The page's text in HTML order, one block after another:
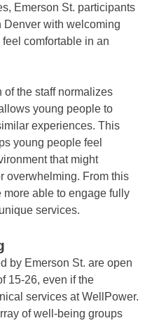
Emerson St. participants
Denver with welcoming
comfortable in an
of the staff normalizes
young people to
experiences. This
young people feel
that might
overwhelming. From this
more able to engage fully
services.
by Emerson St. are open
15-26, even if the
services at WellPower.
of well-being groups